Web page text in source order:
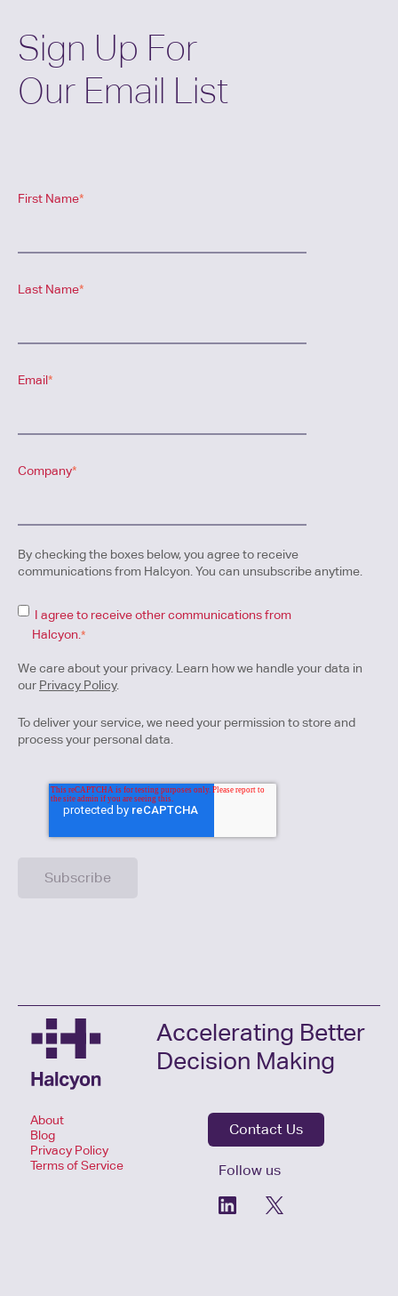
Sign Up For
Our Email List
First Name*
Last Name*
Email*
Company*
By checking the boxes below, you agree to receive
communications from Halcyon. You can unsubscribe anytime.
I agree to receive other communications from
Halcyon. *
We care about your privacy. Learn how we handle your data in
our Privacy Policy.
To deliver your service, we need your permission to store and
process your personal data.
Accelerating Better
Decision Making
About
Blog
Privacy Policy
Terms of Service
Contact Us
Follow us